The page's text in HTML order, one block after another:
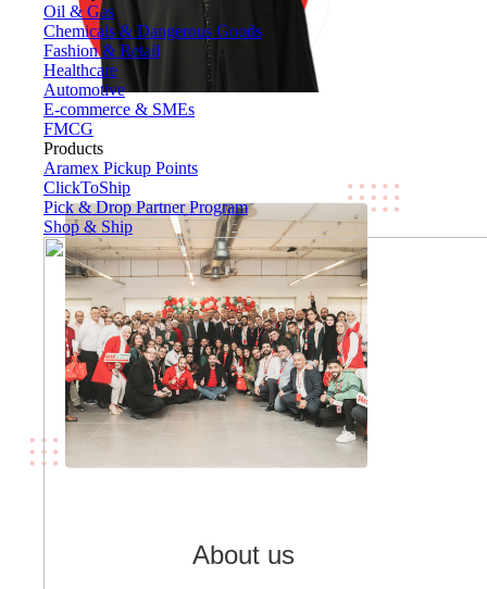
Oil & Gas
Chemicals & Dangerous Goods
Fashion & Retail
Healthcare
Automotive
E-commerce & SMEs
FMCG
Products
Aramex Pickup Points
ClickToShip
Pick & Drop Partner Program
Shop & Ship
About us